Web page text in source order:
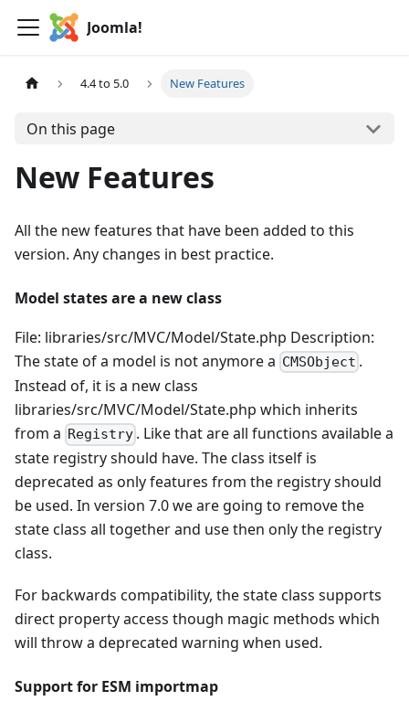
Joomla!
4.4 to 5.0 New Features
On this page
New Features
All the new features that have been added to this
version. Any changes in best practice.
Model states are a new class
File: libraries/src/MVC/Model/State.php Description:
The state of a model is not anymore a CMSObject .
Instead of, it is a new class
libraries/src/MVC/Model/State.php which inherits
from a Registry . Like that are all functions available a
state registry should have. The class itself is
deprecated as only features from the registry should
be used. In version 7.0 we are going to remove the
state class all together and use then only the registry
class.
For backwards compatibility, the state class supports
direct property access though magic methods which
will throw a deprecated warning when used.
Support for ESM importmap